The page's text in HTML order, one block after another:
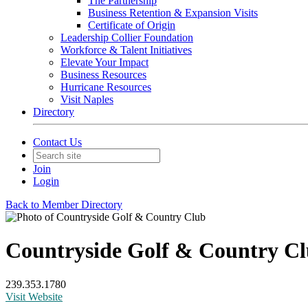
Business Retention & Expansion Visits
Certificate of Origin
Leadership Collier Foundation
Workforce & Talent Initiatives
Elevate Your Impact
Business Resources
Hurricane Resources
Visit Naples
Directory
Contact Us
Join
Login
Back to Member Directory
Countryside Golf & Country
239.353.1780
Visit Website